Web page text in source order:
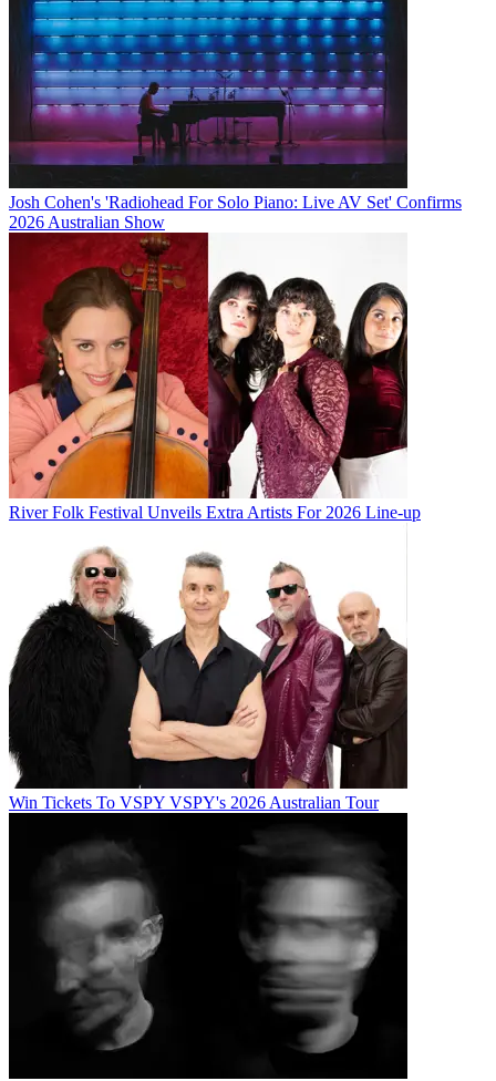
Josh Cohen's 'Radiohead For Solo Piano: Live AV Set' Confirms
2026 Australian Show
River Folk Festival Unveils Extra Artists For 2026 Line-up
Win Tickets To VSPY VSPY's 2026 Australian Tour